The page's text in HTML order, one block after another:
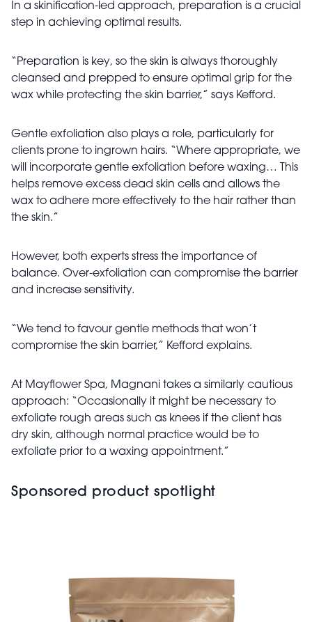
In a skinification-led approach, preparation is a crucial
step in achieving optimal results.
“Preparation is key, so the skin is always thoroughly
cleansed and prepped to ensure optimal grip for the
wax while protecting the skin barrier,” says Kefford.
Gentle exfoliation also plays a role, particularly for
clients prone to ingrown hairs. “Where appropriate, we
will incorporate gentle exfoliation before waxing… This
helps remove excess dead skin cells and allows the
wax to adhere more effectively to the hair rather than
the skin.”
However, both experts stress the importance of
balance. Over-exfoliation can compromise the barrier
and increase sensitivity.
“We tend to favour gentle methods that won’t
compromise the skin barrier,” Kefford explains.
At Mayflower Spa, Magnani takes a similarly cautious
approach: “Occasionally it might be necessary to
exfoliate rough areas such as knees if the client has
dry skin, although normal practice would be to
exfoliate prior to a waxing appointment.”
Sponsored product spotlight